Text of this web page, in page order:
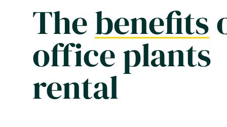
Thebenefits
office plants
rental